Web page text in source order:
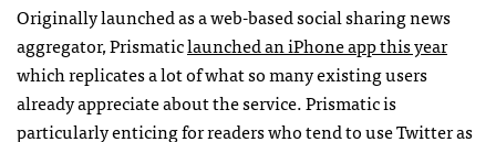
Originally launched as a web-based social sharing news
aggregator, Prismaticlaunched an iPhone app this year
which replicates a lot of what so many existing users
already appreciate about the service. Prismatic is
particularly enticing for readers who tend to use Twitter as